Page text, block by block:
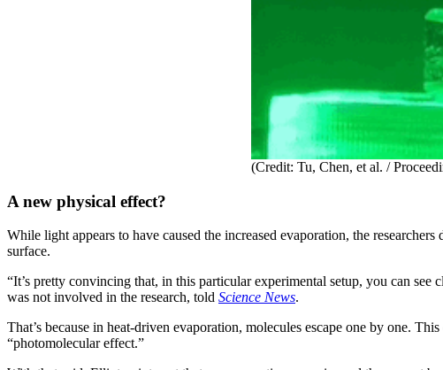
(Credit: Tu, Chen, et al. /
A new physical effect?
While light appears to have caused the increased evaporation, the
surface.
“It’s pretty convincing that, in this particular experimental setup, you can
was not involved in the research, told Science News.
That’s because in heat-driven evaporation, molecules escape one by one.
“photomolecular effect.”